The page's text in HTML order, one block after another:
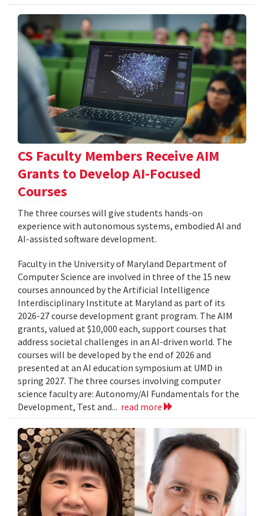
CS Faculty Members Receive AIM
Grants to Develop AI-Focused
Courses
The three courses will give students hands-on
experience with autonomous systems, embodied AI and
AI-assisted software development.
Faculty in the University of Maryland Department of
Computer Science are involved in three of the 15 new
courses announced by the Artificial Intelligence
Interdisciplinary Institute at Maryland as part of its
2026-27 course development grant program. The AIM
grants, valued at $10,000 each, support courses that
address societal challenges in an AI-driven world. The
courses will be developed by the end of 2026 and
presented at an AI education symposium at UMD in
spring 2027. The three courses involving computer
science faculty are: Autonomy/AI Fundamentals for the
Development, Test and... read more